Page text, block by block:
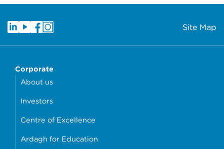
Site Map
Corporate
About us
Investors
Centre of Excellence
Ardagh for Education